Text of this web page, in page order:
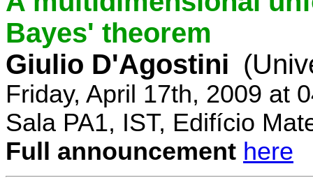
Bayes' theorem
Giulio D'Agostini
Friday, April 17th, 2009 at
Sala PA1, IST, Edifício
Full announcement here